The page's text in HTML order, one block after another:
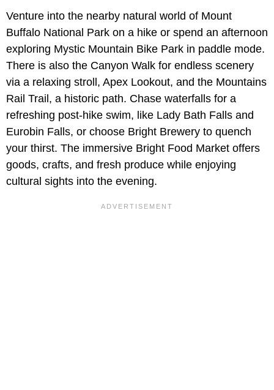
Venture into the nearby natural world of Mount
Buffalo National Park on a hike or spend an afternoon
exploring Mystic Mountain Bike Park in paddle mode.
There is also the Canyon Walk for endless scenery
via a relaxing stroll, Apex Lookout, and the Mountains
Rail Trail, a historic path. Chase waterfalls for a
refreshing post-hike swim, like Lady Bath Falls and
Eurobin Falls, or choose Bright Brewery to quench
your thirst. The immersive Bright Food Market offers
goods, crafts, and fresh produce while enjoying
cultural sights into the evening.